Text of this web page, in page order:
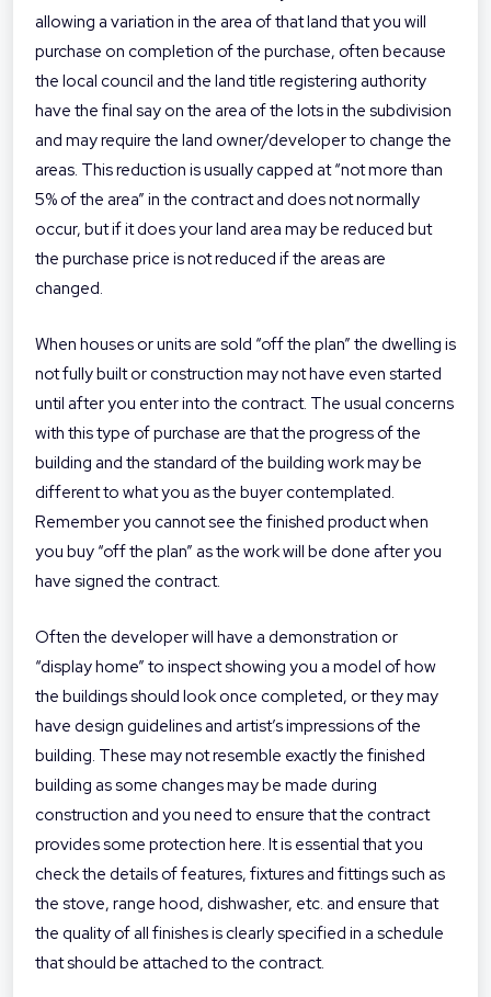
allowing a variation in the area of that land that you will
purchase on completion of the purchase, often because
the local council and the land title registering authority
have the final say on the area of the lots in the subdivision
and may require the land owner/developer to change the
areas. This reduction is usually capped at “not more than
5% of the area” in the contract and does not normally
occur, but if it does your land area may be reduced but
the purchase price is not reduced if the areas are
changed.
When houses or units are sold “off the plan” the dwelling is
not fully built or construction may not have even started
until after you enter into the contract. The usual concerns
with this type of purchase are that the progress of the
building and the standard of the building work may be
different to what you as the buyer contemplated.
Remember you cannot see the finished product when
you buy “off the plan” as the work will be done after you
have signed the contract.
Often the developer will have a demonstration or
“display home” to inspect showing you a model of how
the buildings should look once completed, or they may
have design guidelines and artist’s impressions of the
building. These may not resemble exactly the finished
building as some changes may be made during
construction and you need to ensure that the contract
provides some protection here. It is essential that you
check the details of features, fixtures and fittings such as
the stove, range hood, dishwasher, etc. and ensure that
the quality of all finishes is clearly specified in a schedule
that should be attached to the contract.